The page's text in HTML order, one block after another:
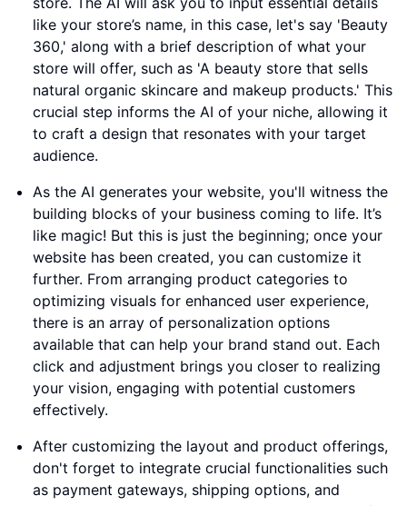
like your store’s name, in this case, let's say 'Beauty
360,' along with a brief description of what your
store will offer, such as 'A beauty store that sells
natural organic skincare and makeup products.' This
crucial step informs the AI of your niche, allowing it
to craft a design that resonates with your target
audience.
As the AI generates your website, you'll witness the
building blocks of your business coming to life. It’s
like magic! But this is just the beginning; once your
website has been created, you can customize it
further. From arranging product categories to
optimizing visuals for enhanced user experience,
there is an array of personalization options
available that can help your brand stand out. Each
click and adjustment brings you closer to realizing
your vision, engaging with potential customers
effectively.
After customizing the layout and product offerings,
don't forget to integrate crucial functionalities such
as payment gateways, shipping options, and